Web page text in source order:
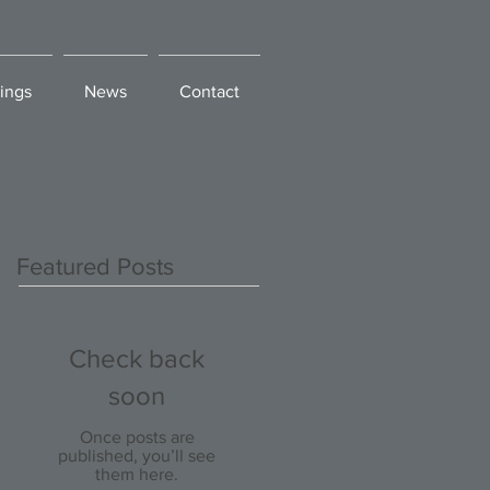
Featured Posts
Check back
soon
Once posts are
published, you’ll see
them here.
News Contact